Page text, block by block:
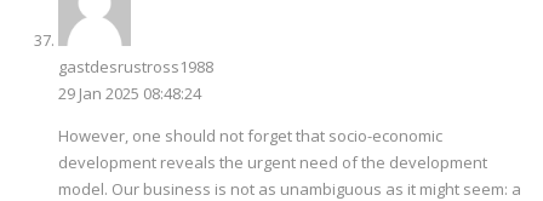
gastdesrustross1988
29 Jan 2025 08:48:24
However, one should not forget that socio-economic
development reveals the urgent need of the development
model. Our business is not as unambiguous as it might seem: a